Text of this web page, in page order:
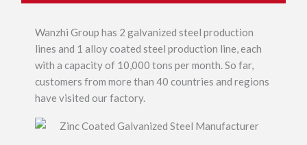
Wanzhi Group has 2 galvanized steel production
lines and 1 alloy coated steel production line, each
with a capacity of 10,000 tons per month. So far,
customers from more than 40 countries and regions
have visited our factory.